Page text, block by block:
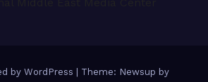
by WordPress
Theme: Newsup by